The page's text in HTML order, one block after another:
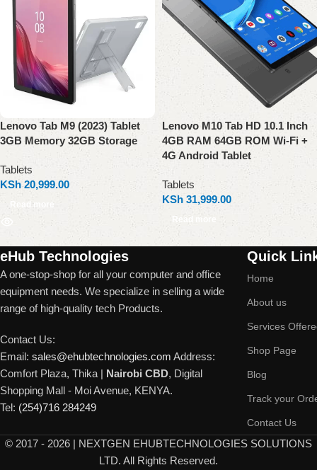
Lenovo Tab M9 (2023) Tablet
3GB Memory 32GB Storage
Tablets
KSh 20,999.00
Read more
Lenovo M10 Tab HD 10.1 Inch
4GB RAM 64GB ROM Wi-Fi +
4G Android Tablet
Tablets
KSh 31,999.00
Read more
eHub Technologies
A one-stop-shop for all your computer and office
equipment needs. We specialize in selling a wide
range of high-quality tech Products.
Contact Us:
Email: sales@ehubtechnologies.com Address:
Comfort Plaza, Thika | Nairobi CBD, Digital
Shopping Mall - Moi Avenue, KENYA.
Tel: (254)716 284249
Quick
Home
About us
Services
Shop Page
Blog
Track your
Contact Us
© 2017 - 2026 | NEXTGEN EHUBTECHNOLOGIES SOLUTIONS
LTD. All Rights Reserved.